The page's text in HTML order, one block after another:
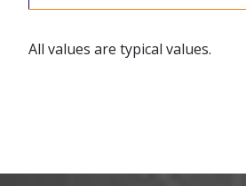
All values are typical values.